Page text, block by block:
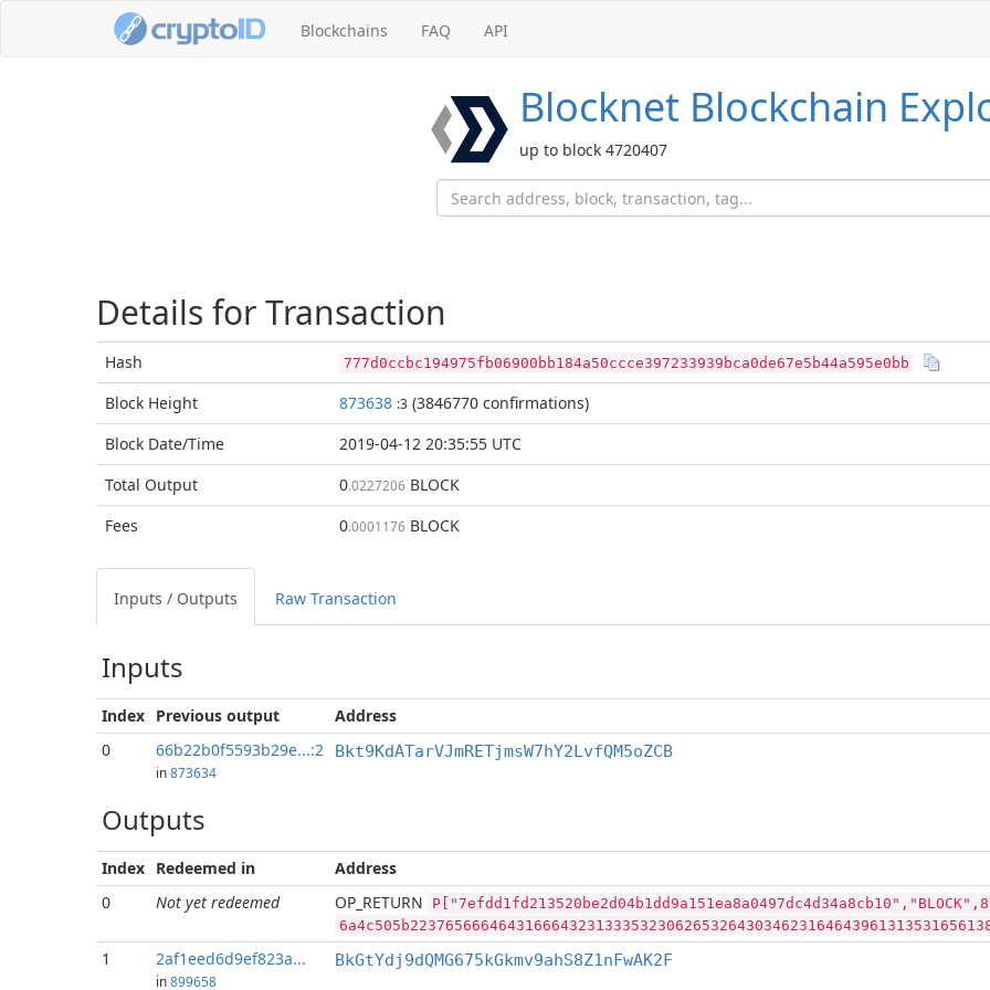
Blockchains FAQ API
Blocknet Blockchain
up to block 4720407
Details for Transaction
Hash 777d0ccbc194975fb06900bb184a50ccce397233939bca0de67e5b44a595e0bb
Block Height 873638 :3 (3846770 confirmations)
Block Date/Time
2019-04-12 20:35:55 UTC
Total Output 0.0227206 BLOCK
Fees
0.0001176 BLOCK
Inputs / Outputs Raw Transaction
Inputs
Index Previous output
Address
0
66b22b0f5593b29e...:2
in873634
Bkt9KdATarVJmRETjmsW7hY2LvfQM5oZCB
Outputs
Index Redeemed in
Address
0
Not yet redeemed OP_RETURN
1 2af1eed6d9ef823a...
in899658
BkGtYdj9dQMG675kGkmv9ahS8Z1nFwAK2F